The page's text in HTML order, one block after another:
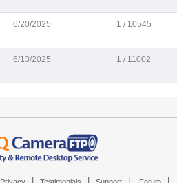
6/20/2025 1 / 10545
6/13/2025 1 / 11002